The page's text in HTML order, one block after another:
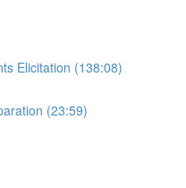
Elicitation (138:08)
(23:59)